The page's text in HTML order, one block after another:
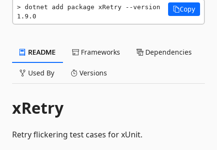
dotnet add package xRetry --version
1.9.0
Copy
README Frameworks Dependencies
Used By Versions
xRetry
Retry flickering test cases for xUnit.